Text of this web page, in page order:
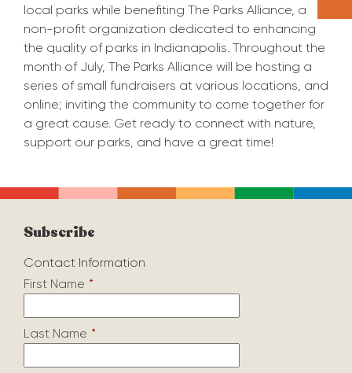
local parks while benefiting The Parks Alliance, a
non-profit organization dedicated to enhancing
the quality of parks in Indianapolis. Throughout the
month of July, The Parks Alliance will be hosting a
series of small fundraisers at various locations, and
online; inviting the community to come together for
a great cause. Get ready to connect with nature,
support our parks, and have a great time!
Subscribe
Contact Information
First Name *
Last Name *